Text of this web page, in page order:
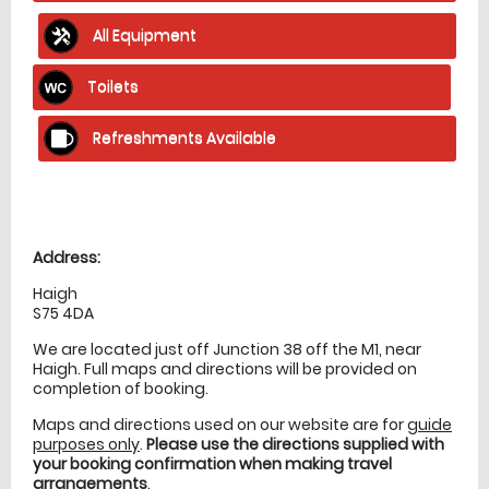
All Equipment
Toilets
Refreshments Available
Address:
Haigh
S75 4DA
We are located just off Junction 38 off the M1, near
Haigh. Full maps and directions will be provided on
completion of booking.
Maps and directions used on our website are forguide
purposes only. Please use the directions supplied with
your booking confirmation when making travel
arrangements.